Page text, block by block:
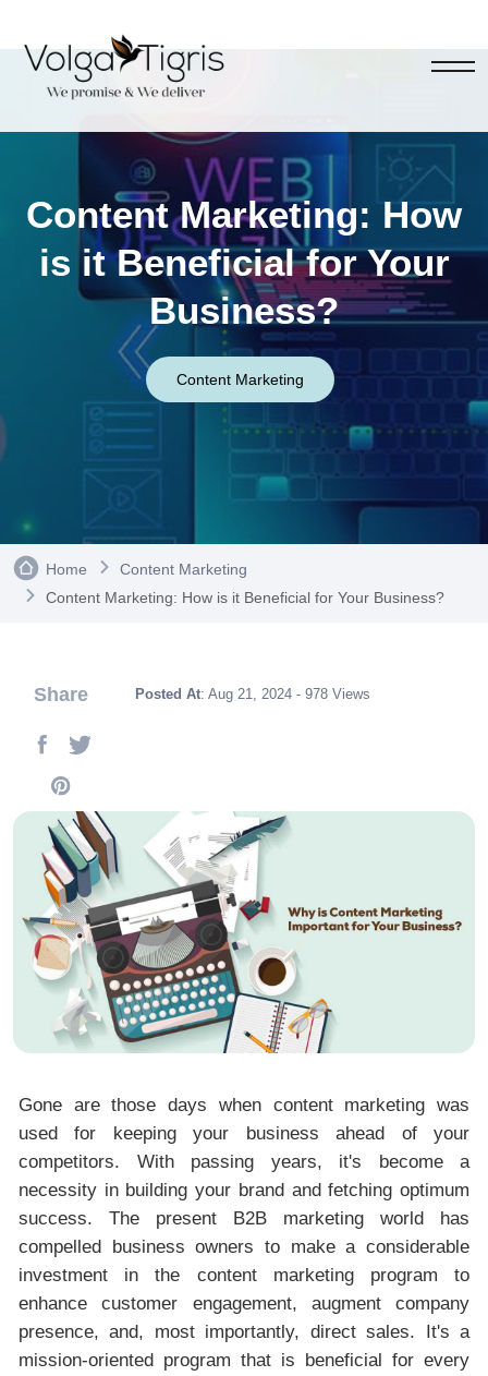
Content Marketing: How
is it Beneficial for Your
Business?
Content Marketing
Home
Content Marketing
Content Marketing: How is it Beneficial for Your Business?
Share Posted At: Aug 21, 2024 - 978 Views
Gone are those days when content marketing was
used for keeping your business ahead of your
competitors. With passing years, it's become a
necessity in building your brand and fetching optimum
success. The present B2B marketing world has
compelled business owners to make a considerable
investment in the content marketing program to
enhance customer engagement, augment company
presence, and, most importantly, direct sales. It's a
mission-oriented program that is beneficial for every